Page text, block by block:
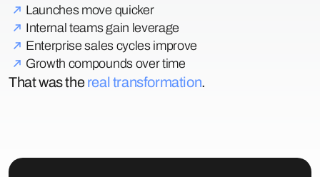
Launches move quicker
Internal teams gain leverage
Enterprise sales cycles improve
Growth compounds over time
That was thereal transformation.